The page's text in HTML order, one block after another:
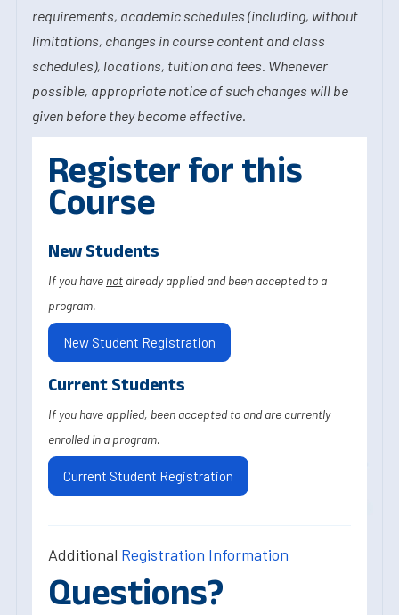
requirements, academic schedules (including, without
limitations, changes in course content and class
schedules), locations, tuition and fees. Whenever
possible, appropriate notice of such changes will be
given before they become effective.
Register for this
Course
New Students
If you have not already applied and been accepted to a
program.
New Student Registration
Current Students
If you have applied, been accepted to and are currently
enrolled in a program.
Current Student Registration
Additional Registration Information
Questions?